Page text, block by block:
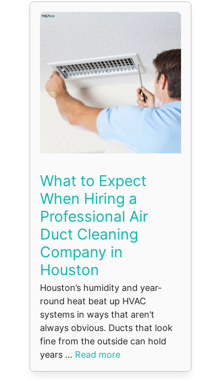
What to Expect
When Hiring a
Professional Air
Duct Cleaning
Company in
Houston
Houston’s humidity and year-
round heat beat up HVAC
systems in ways that aren’t
always obvious. Ducts that look
fine from the outside can hold
years ... Read more